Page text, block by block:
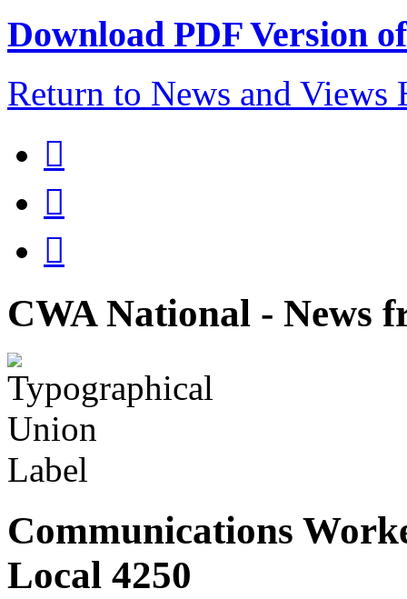
Download PDF Version
Return to News and Views



CWA National - News
Communications
Local 4250